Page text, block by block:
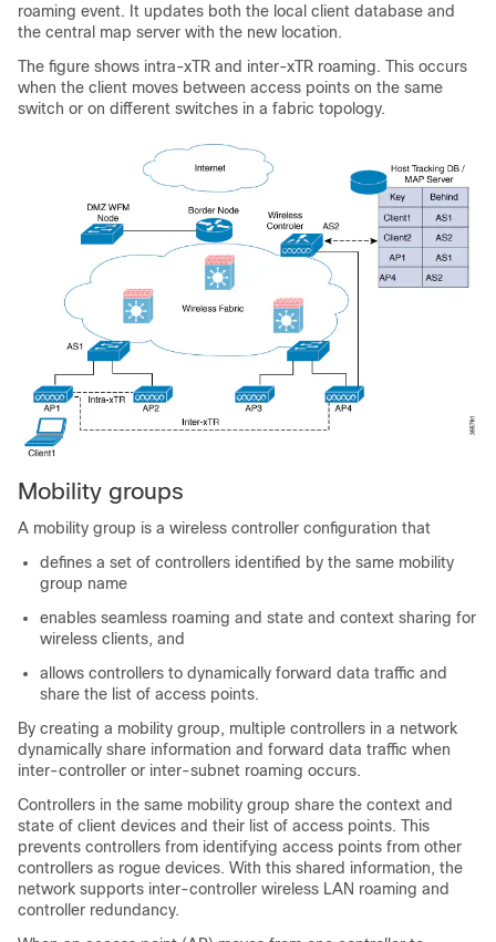
roaming event. It updates both the local client database and
the central map server with the new location.
The figure shows intra-xTR and inter-xTR roaming. This occurs
when the client moves between access points on the same
switch or on different switches in a fabric topology.
Mobility groups
A mobility group is a wireless controller configuration that
defines a set of controllers identified by the same mobility
group name
enables seamless roaming and state and context sharing for
wireless clients, and
allows controllers to dynamically forward data traffic and
share the list of access points.
By creating a mobility group, multiple controllers in a network
dynamically share information and forward data traffic when
inter-controller or inter-subnet roaming occurs.
Controllers in the same mobility group share the context and
state of client devices and their list of access points. This
prevents controllers from identifying access points from other
controllers as rogue devices. With this shared information, the
network supports inter-controller wireless LAN roaming and
controller redundancy.